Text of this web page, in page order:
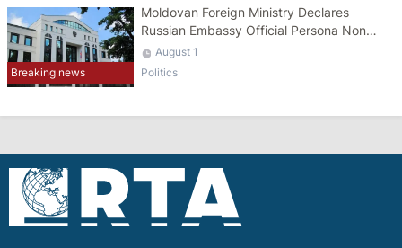
Breaking news
Moldovan Foreign Ministry Declares
Russian Embassy Official Persona Non
Grata
August 1
Politics